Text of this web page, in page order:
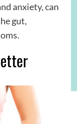
anxiety, can
gut,